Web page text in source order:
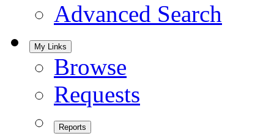
Advanced Search
My Links
Browse
Requests
Reports